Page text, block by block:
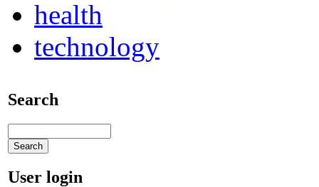
health
technology
Search
User login